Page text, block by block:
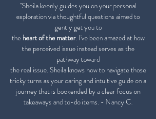
"Sheila keenly guides you on your personal
exploration via thoughtful questions aimed to
gently get you to
theheart of the matter. I've been amazed at how
the perceived issue instead serves as the
pathway toward
the real issue. Sheila knows how to navigate those
tricky turns as your caring and intuitive guide on a
journey that is bookended by a clear focus on
takeaways and to-do items. - Nancy C.